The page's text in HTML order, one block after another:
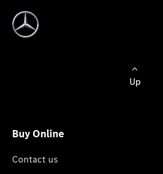
Up
Buy Online
Contact us